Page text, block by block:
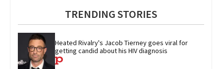
TRENDING STORIES
Heated Rivalry's Jacob Tierney goes viral for
getting candid about his HIV diagnosis